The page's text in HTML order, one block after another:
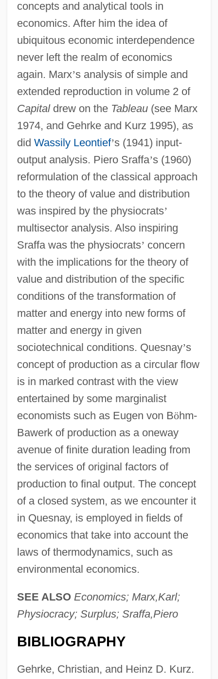
concepts and analytical tools in
economics. After him the idea of
ubiquitous economic interdependence
never left the realm of economics
again. Marx’s analysis of simple and
extended reproduction in volume 2 of
Capitaldrew on the Tableau(see Marx
1974, and Gehrke and Kurz 1995), as
did Wassily Leontief’s (1941) input-
output analysis. Piero Sraffa’s (1960)
reformulation of the classical approach
to the theory of value and distribution
was inspired by the physiocrats’
multisector analysis. Also inspiring
Sraffa was the physiocrats’ concern
with the implications for the theory of
value and distribution of the specific
conditions of the transformation of
matter and energy into new forms of
matter and energy in given
sociotechnical conditions. Quesnay’s
concept of production as a circular flow
is in marked contrast with the view
entertained by some marginalist
economists such as Eugen von Böhm-
Bawerk of production as a oneway
avenue of finite duration leading from
the services of original factors of
production to final output. The concept
of a closed system, as we encounter it
in Quesnay, is employed in fields of
economics that take into account the
laws of thermodynamics, such as
environmental economics.
SEE ALSO Economics; Marx,Karl;
Physiocracy; Surplus; Sraffa,Piero
BIBLIOGRAPHY
Gehrke, Christian, and Heinz D. Kurz.